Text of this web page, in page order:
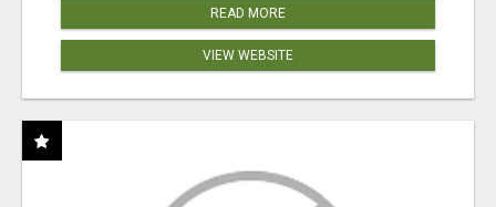
READ MORE
VIEW WEBSITE